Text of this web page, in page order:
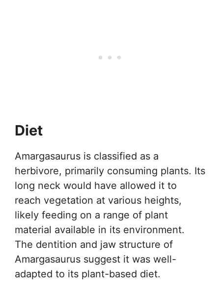
Diet
Amargasaurus is classified as a
herbivore, primarily consuming plants. Its
long neck would have allowed it to
reach vegetation at various heights,
likely feeding on a range of plant
material available in its environment.
The dentition and jaw structure of
Amargasaurus suggest it was well-
adapted to its plant-based diet.